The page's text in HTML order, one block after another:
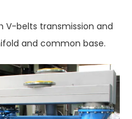
V-belts transmission and
and common base.